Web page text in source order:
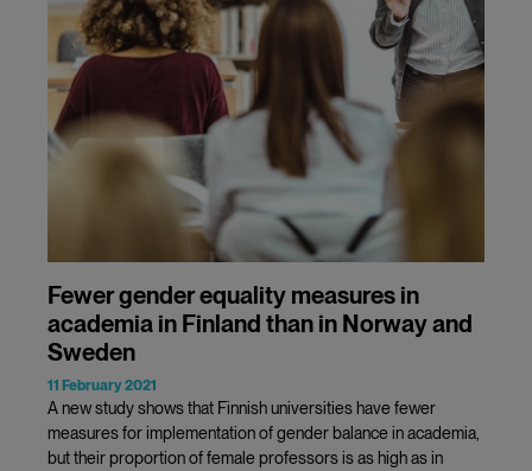
Fewer gender equality measures in
academia in Finland than in Norway and
Sweden
11 February 2021
A new study shows that Finnish universities have fewer
measures for implementation of gender balance in academia,
but their proportion of female professors is as high as in